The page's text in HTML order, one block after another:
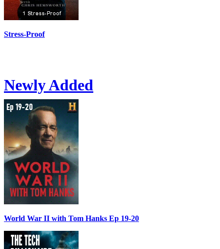
Stress-Proof
Newly Added
World War II with Tom Hanks Ep 19-20